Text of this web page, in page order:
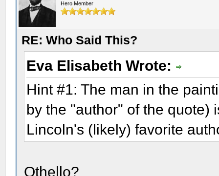
Hero Member
RE: Who Said This?
Eva Elisabeth Wrote:
Hint #1: The man in the
by the "author" of the quote)
Lincoln's (likely) favorite
Othello?